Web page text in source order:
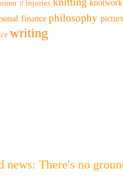
if injuries knotwork
finance philosophy
writing
news: There's no